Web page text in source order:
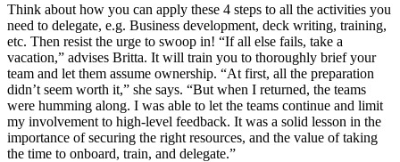
Think about how you can apply these 4 steps to all the activities you
need to delegate, e.g. Business development, deck writing, training,
etc. Then resist the urge to swoop in! “If all else fails, take a
vacation,” advises Britta. It will train you to thoroughly brief your
team and let them assume ownership. “At first, all the preparation
didn’t seem worth it,” she says. “But when I returned, the teams
were humming along. I was able to let the teams continue and limit
my involvement to high-level feedback. It was a solid lesson in the
importance of securing the right resources, and the value of taking
the time to onboard, train, and delegate.”